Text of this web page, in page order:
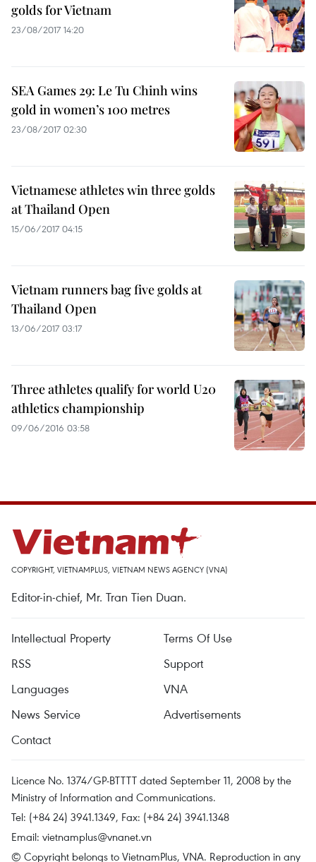
golds for Vietnam
23/08/2017 14:20
SEA Games 29: Le Tu Chinh wins
gold in women’s 100 metres
23/08/2017 02:30
Vietnamese athletes win three golds
at Thailand Open
15/06/2017 04:15
Vietnam runners bag five golds at
Thailand Open
13/06/2017 03:17
Three athletes qualify for world U20
athletics championship
09/06/2016 03:58
COPYRIGHT, VIETNAMPLUS, VIETNAM NEWS AGENCY (VNA)
Editor-in-chief, Mr. Tran Tien Duan.
Intellectual Property
Terms Of Use
RSS
Support
Languages
VNA
News Service
Advertisements
Contact
Licence No. 1374/GP-BTTTT dated September 11, 2008 by the
Ministry of Information and Communications.
Tel: (+84 24) 3941.1349, Fax: (+84 24) 3941.1348
Email: vietnamplus@vnanet.vn
© Copyright belongs to VietnamPlus, VNA. Reproduction in any